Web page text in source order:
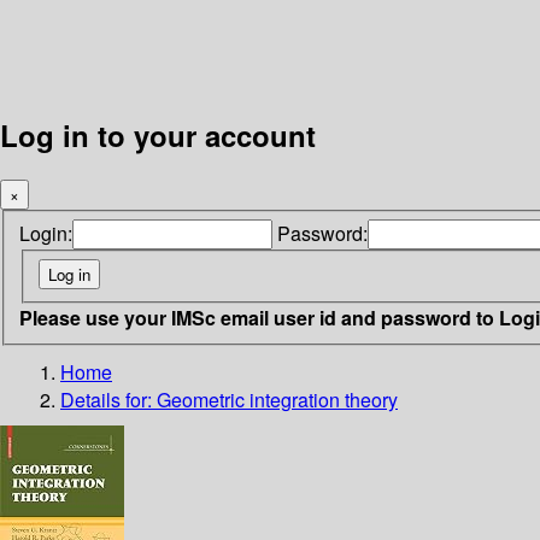
Log in to your account
×
Login: Password:
Please use your IMSc email user id and password to
Home
Details for: Geometric integration theory